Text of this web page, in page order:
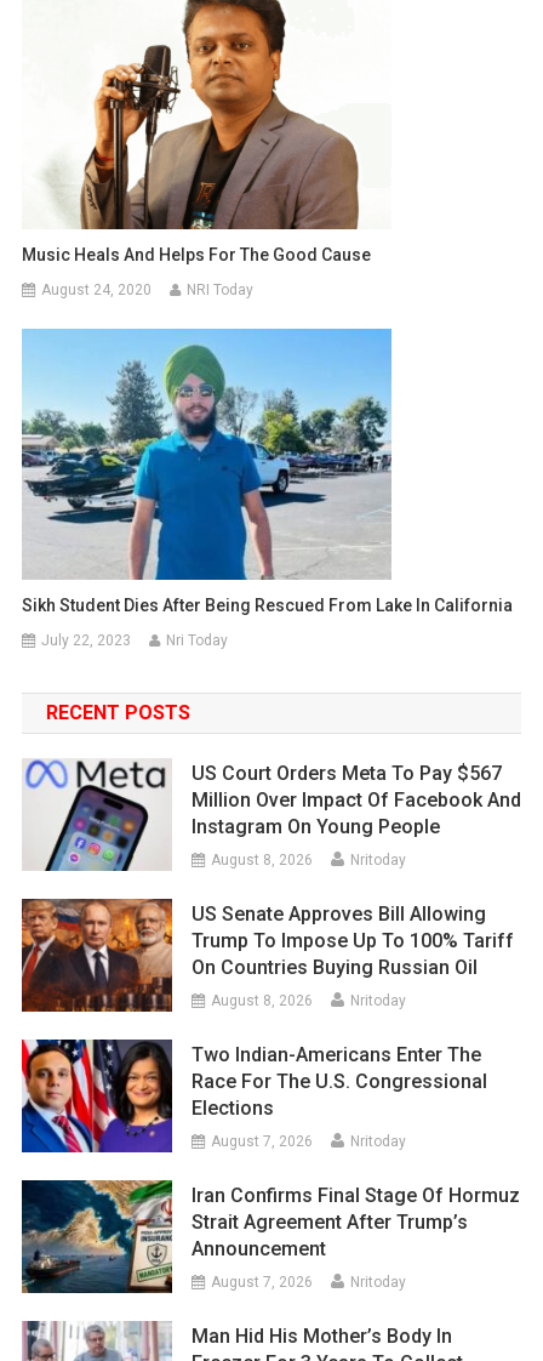
Music Heals And Helps For The Good Cause
August 24, 2020 NRI Today
Sikh Student Dies After Being Rescued From Lake In California
July 22, 2023 Nri Today
RECENT POSTS
US Court Orders Meta To Pay $567
Million Over Impact Of Facebook And
Instagram On Young People
August 8, 2026 Nritoday
US Senate Approves Bill Allowing
Trump To Impose Up To 100% Tariff
On Countries Buying Russian Oil
August 8, 2026 Nritoday
Two Indian-Americans Enter The
Race For The U.S. Congressional
Elections
August 7, 2026 Nritoday
Iran Confirms Final Stage Of Hormuz
Strait Agreement After Trump’s
Announcement
August 7, 2026 Nritoday
Man Hid His Mother’s Body In